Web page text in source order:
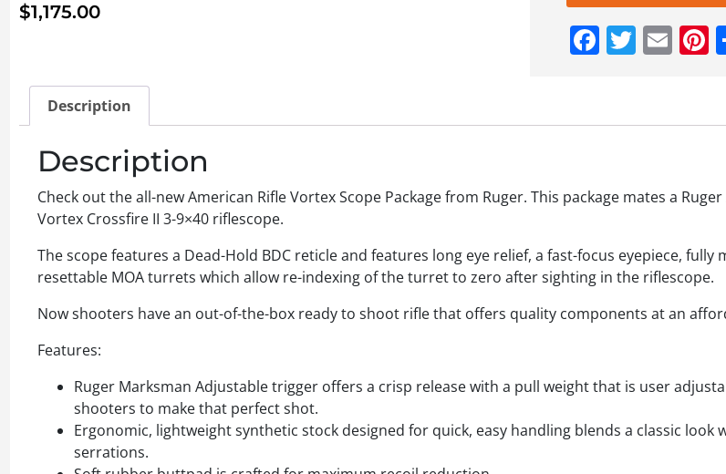
$1,175.00
Description
Description
Check out the all-new American Rifle Vortex Scope Package from Ruger. This package mates a
Vortex Crossfire II 3-9×40 riflescope.
The scope features a Dead-Hold BDC reticle and features long eye relief, a fast-focus eyepiece,
resettable MOA turrets which allow re-indexing of the turret to zero after sighting in the riflescope.
Now shooters have an out-of-the-box ready to shoot rifle that offers quality components at an
Features:
Ruger Marksman Adjustable trigger offers a crisp release with a pull weight that is user
shooters to make that perfect shot.
Ergonomic, lightweight synthetic stock designed for quick, easy handling blends a classic
serrations.